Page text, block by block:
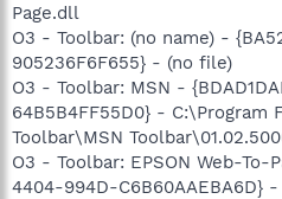
Page.dll
O3 - Toolbar: (no name) -
905236F6F655} - (no file)
O3 - Toolbar: MSN -
64B5B4FF55D0} - C:\Program
Toolbar\MSN
O3 - Toolbar: EPSON Web-To-
4404-994D-C6B60AAEBA6D}